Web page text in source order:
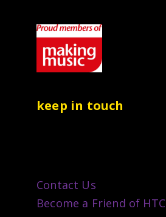
keep in touch
Contact Us
Become a Friend of HTC